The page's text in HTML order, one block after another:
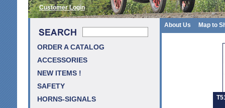
Customer Login
About Us Map to
ORDER A CATALOG
ACCESSORIES
NEW ITEMS !
SAFETY
HORNS-SIGNALS